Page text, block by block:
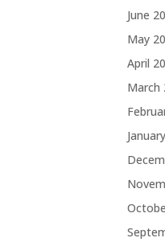
June
May
April
March